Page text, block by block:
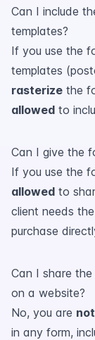
Can I include
templates?
If you use the
templates
rasterize the
allowed to
Can I give the
If you use the
allowed to
client needs
purchase
Can I share
on a website?
No, you are
in any form,